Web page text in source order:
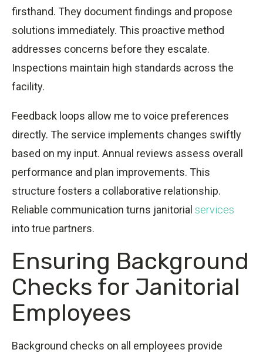
firsthand. They document findings and propose
solutions immediately. This proactive method
addresses concerns before they escalate.
Inspections maintain high standards across the
facility.
Feedback loops allow me to voice preferences
directly. The service implements changes swiftly
based on my input. Annual reviews assess overall
performance and plan improvements. This
structure fosters a collaborative relationship.
Reliable communication turns janitorial services
into true partners.
Ensuring Background
Checks for Janitorial
Employees
Background checks on all employees provide